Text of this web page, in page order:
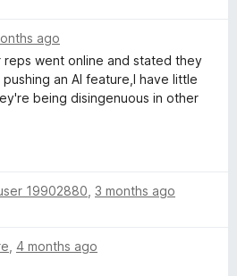
ago
went online and stated they
an AI feature,I have little
being disingenuous in other
19902880 3 months ago
4 months ago